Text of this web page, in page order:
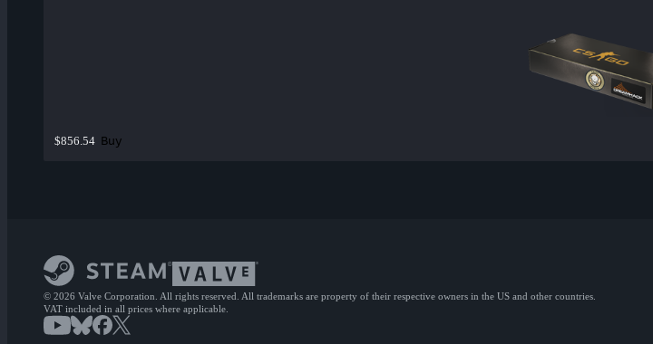
$856.54 Buy
© 2026 Valve Corporation. All rights reserved. All trademarks are property of their respective owners in the US and other countries.
VAT included in all prices where applicable.